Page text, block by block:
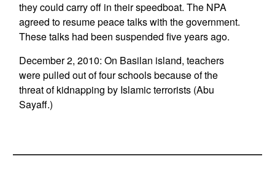
they could carry off in their speedboat. The NPA
agreed to resume peace talks with the government.
These talks had been suspended five years ago.
December 2, 2010: On Basilan island, teachers
were pulled out of four schools because of the
threat of kidnapping by Islamic terrorists (Abu
Sayaff.)